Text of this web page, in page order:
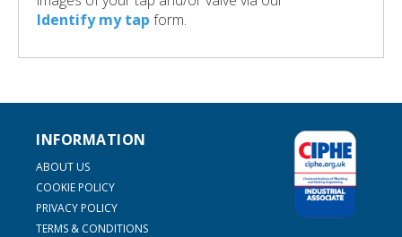
Identify my tap form.
INFORMATION
ABOUT US
COOKIE POLICY
PRIVACY POLICY
TERMS & CONDITIONS